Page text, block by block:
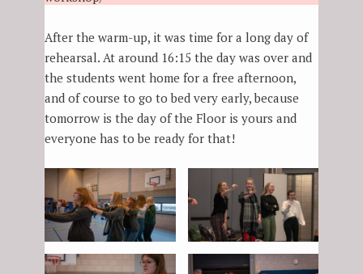
After the warm-up, it was time for a long day of
rehearsal. At around 16:15 the day was over and
the students went home for a free afternoon,
and of course to go to bed very early, because
tomorrow is the day of the Floor is yours and
everyone has to be ready for that!